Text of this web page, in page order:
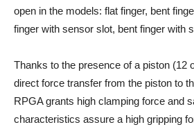
open in the models: flat finger, bent
finger with sensor slot, bent finger with
Thanks to the presence of a piston (12
direct force transfer from the piston to
RPGA grants high clamping force and
characteristics assure a high gripping